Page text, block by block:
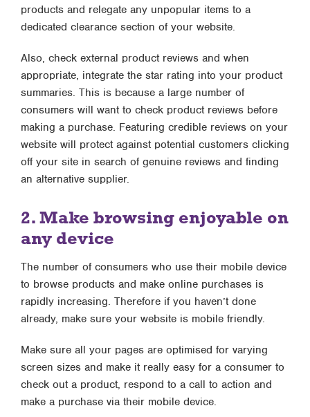
products and relegate any unpopular items to a
dedicated clearance section of your website.
Also, check external product reviews and when
appropriate, integrate the star rating into your product
summaries. This is because a large number of
consumers will want to check product reviews before
making a purchase. Featuring credible reviews on your
website will protect against potential customers clicking
off your site in search of genuine reviews and finding
an alternative supplier.
2. Make browsing enjoyable on
any device
The number of consumers who use their mobile device
to browse products and make online purchases is
rapidly increasing. Therefore if you haven’t done
already, make sure your website is mobile friendly.
Make sure all your pages are optimised for varying
screen sizes and make it really easy for a consumer to
check out a product, respond to a call to action and
make a purchase via their mobile device.